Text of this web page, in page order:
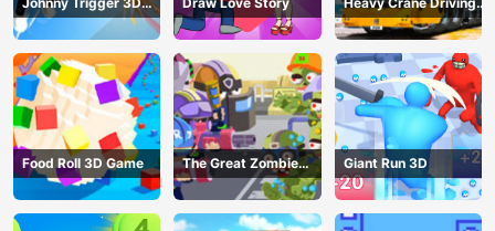
Online - Action
Shooter
Simulator
Food Roll 3D Game
The Great Zombie
Warzone
Giant Run 3D